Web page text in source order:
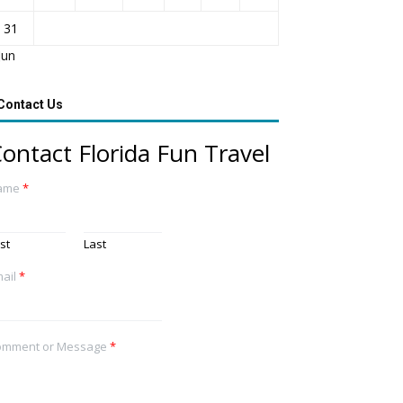
31
Us
Florida Fun Travel
*
Last
*
or Message *